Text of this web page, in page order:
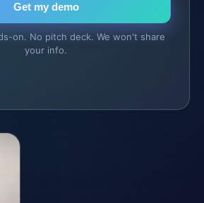
Get my demo
on. No pitch deck. We won't share
your info.